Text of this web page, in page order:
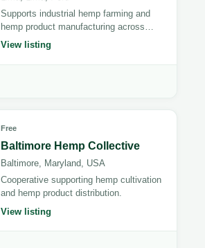
Supports industrial hemp farming and
hemp product manufacturing across
Peru.
View listing
Free
Baltimore Hemp Collective
Baltimore, Maryland, USA
Cooperative supporting hemp cultivation
and hemp product distribution.
View listing